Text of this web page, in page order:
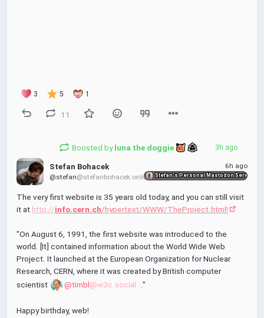
P
l
a
y
P
I
P
E
n
t
e
f
u
l
3 5 1
11
Boosted byluna the doggie 3h ago
Stefan Bohacek
@stefan@stefanbohacek.online
6h ago
Stefan's Personal Mastodon Server
The very first website is 35 years old today, and you can still visit
it at http://info.cern.ch/hypertext/WWW/TheProject.html!
"On August 6, 1991, the first website was introduced to the
world. [It] contained information about the World Wide Web
Project. It launched at the European Organization for Nuclear
Research, CERN, where it was created by British computer
scientist
@timbl@w3c.social ."
Happy birthday, web!